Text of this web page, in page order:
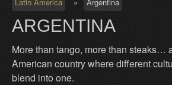
ARGENTINA
More than tango, more than steaks…
American country where different
blend into one.